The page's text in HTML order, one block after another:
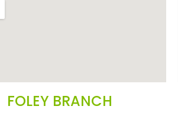
FOLEY BRANCH